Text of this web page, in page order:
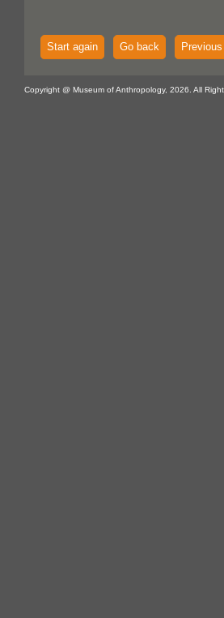
Start again Go back Previous
Copyright @ Museum of Anthropology, 2026. All